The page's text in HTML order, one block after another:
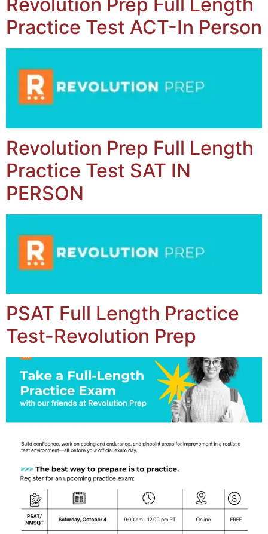
Practice Test ACT-In Person
Revolution Prep Full Length
Practice Test SAT IN
PERSON
PSAT Full Length Practice
Test-Revolution Prep